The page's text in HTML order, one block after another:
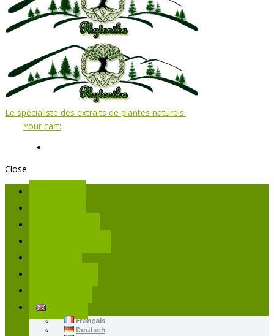
Le spécialiste des extraits de plantes naturels.
Your cart:
Close
Français
Deutsch